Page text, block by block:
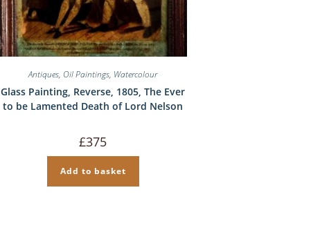
Antiques, Oil Paintings, Watercolour
Glass Painting, Reverse, 1805, The Ever
to be Lamented Death of Lord Nelson
£375
Add to basket